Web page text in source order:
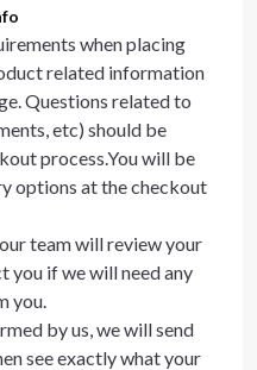
when placing
related information
Questions related to
etc) should be
process.You will be
options at the checkout
team will review your
you if we will need any
you.
by us, we will send
see exactly what your